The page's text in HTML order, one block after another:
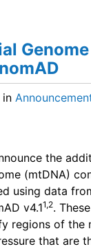
in
the
(mtDNA)
using data
v4.11,2.
regions of the
that are